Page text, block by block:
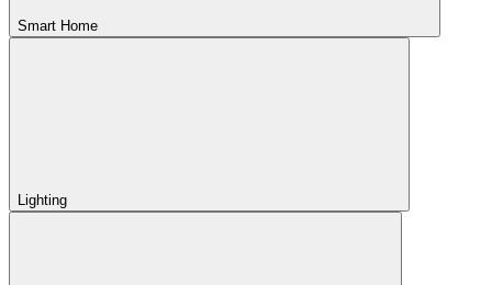
Smart Home
Lighting